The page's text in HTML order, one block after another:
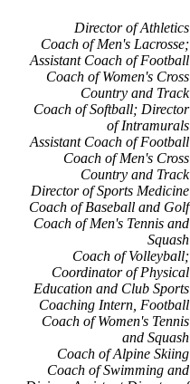
Director of Athletics
Coach of Men's Lacrosse;
Assistant Coach of Football
Coach of Women's Cross
Country and Track
Coach of Softball; Director
of Intramurals
Assistant Coach of Football
Coach of Men's Cross
Country and Track
Director of Sports Medicine
Coach of Baseball and Golf
Coach of Men's Tennis and
Squash
Coach of Volleyball;
Coordinator of Physical
Education and Club Sports
Coaching Intern, Football
Coach of Women's Tennis
and Squash
Coach of Alpine Skiing
Coach of Swimming and